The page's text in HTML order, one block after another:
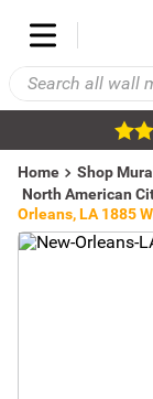
Home Shop
North American
Orleans, LA 1885